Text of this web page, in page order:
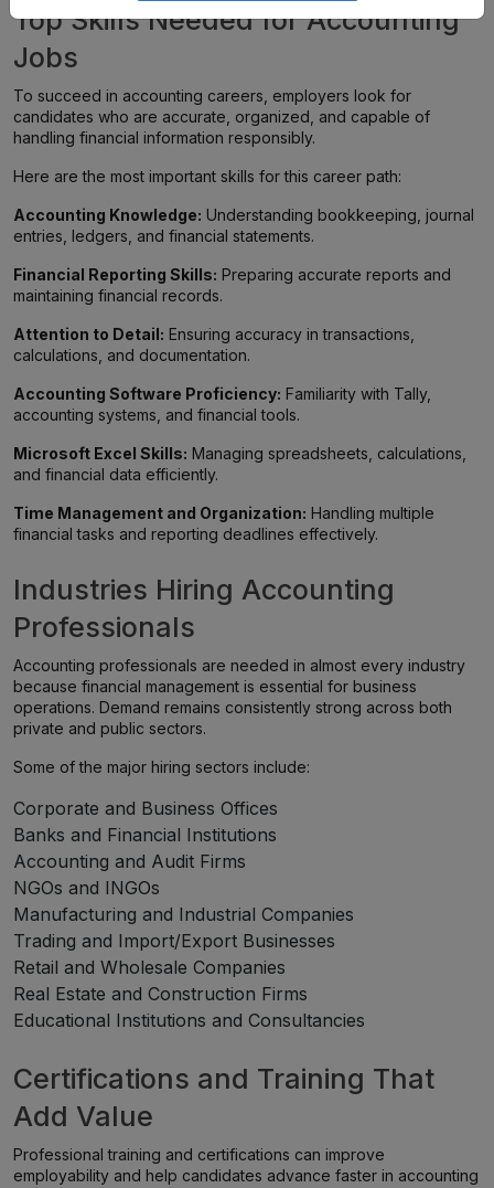
Top Skills Needed for Accounting
Jobs
To succeed in accounting careers, employers look for
candidates who are accurate, organized, and capable of
handling financial information responsibly.
Here are the most important skills for this career path:
Accounting Knowledge: Understanding bookkeeping, journal
entries, ledgers, and financial statements.
Financial Reporting Skills: Preparing accurate reports and
maintaining financial records.
Attention to Detail: Ensuring accuracy in transactions,
calculations, and documentation.
Accounting Software Proficiency: Familiarity with Tally,
accounting systems, and financial tools.
Microsoft Excel Skills: Managing spreadsheets, calculations,
and financial data efficiently.
Time Management and Organization: Handling multiple
financial tasks and reporting deadlines effectively.
Industries Hiring Accounting
Professionals
Accounting professionals are needed in almost every industry
because financial management is essential for business
operations. Demand remains consistently strong across both
private and public sectors.
Some of the major hiring sectors include:
Corporate and Business Offices
Banks and Financial Institutions
Accounting and Audit Firms
NGOs and INGOs
Manufacturing and Industrial Companies
Trading and Import/Export Businesses
Retail and Wholesale Companies
Real Estate and Construction Firms
Educational Institutions and Consultancies
Certifications and Training That
Add Value
Professional training and certifications can improve
employability and help candidates advance faster in accounting